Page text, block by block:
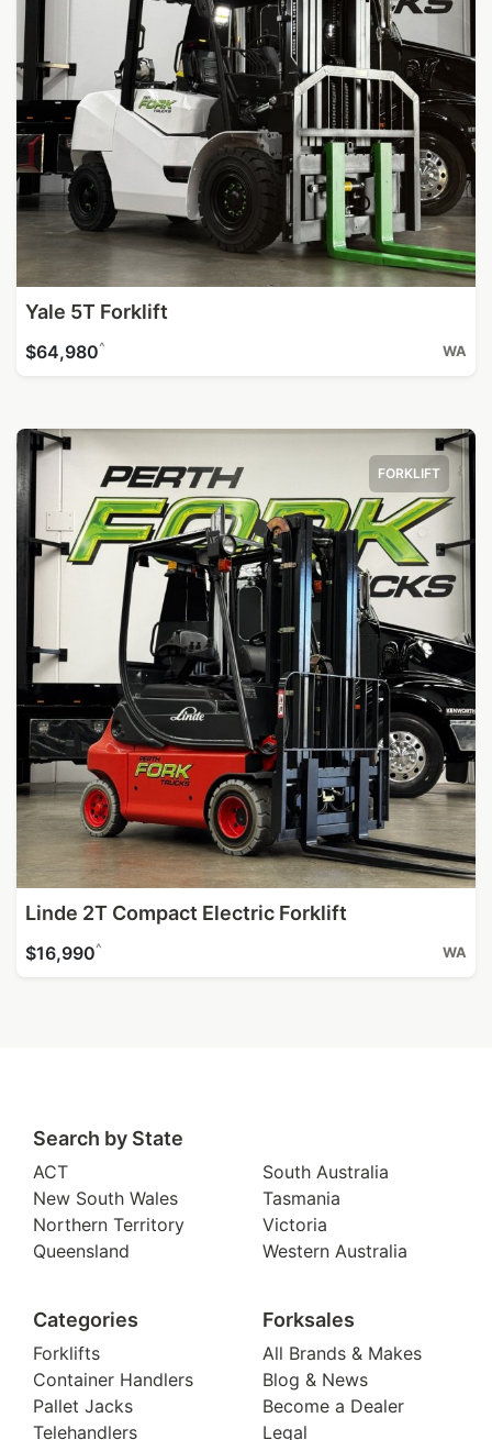
Yale 5T Forklift
$64,980^ WA
FORKLIFT
Linde 2T Compact Electric Forklift
$16,990^ WA
Search by State
ACT
New South Wales
Northern Territory
Queensland
South Australia
Tasmania
Victoria
Western Australia
Categories
Forklifts
Container Handlers
Pallet Jacks
Telehandlers
Forksales
All Brands & Makes
Blog & News
Become a Dealer
Legal